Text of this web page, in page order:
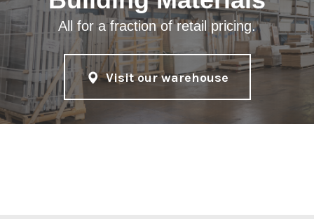
All for a fraction of retail pricing.
Visit our warehouse